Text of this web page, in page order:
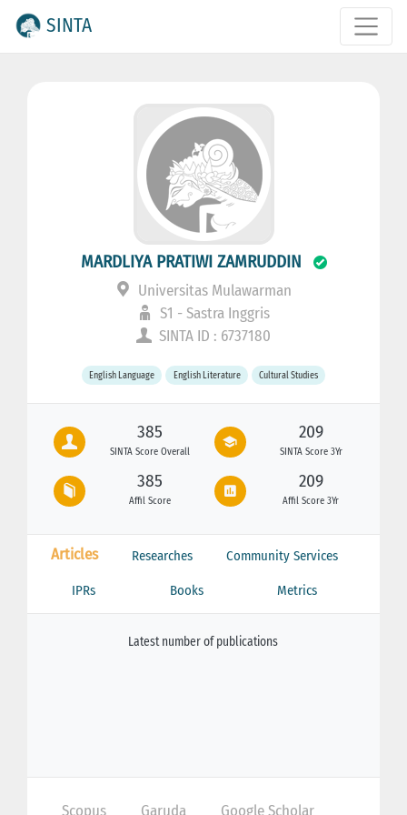
SINTA
MARDLIYA PRATIWI ZAMRUDDIN
Universitas Mulawarman
S1 - Sastra Inggris
SINTA ID : 6737180
English Language English Literature Cultural Studies
385
SINTA Score Overall
209
SINTA Score 3Yr
385
Affil Score
209
Affil Score 3Yr
Articles Researches Community Services
IPRs Books Metrics
Latest number of publications
Scopus Garuda Google Scholar